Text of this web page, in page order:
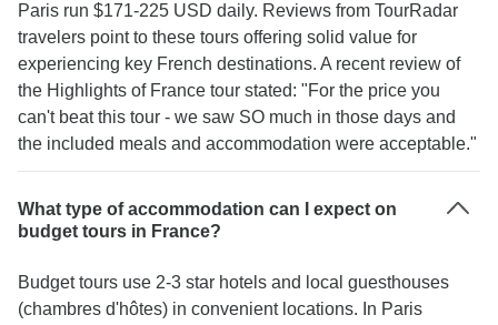
Paris run $171-225 USD daily. Reviews from TourRadar
travelers point to these tours offering solid value for
experiencing key French destinations. A recent review of
the Highlights of France tour stated: "For the price you
can't beat this tour - we saw SO much in those days and
the included meals and accommodation were acceptable."
What type of accommodation can I expect on
budget tours in France?
Budget tours use 2-3 star hotels and local guesthouses
(chambres d'hôtes) in convenient locations. In Paris